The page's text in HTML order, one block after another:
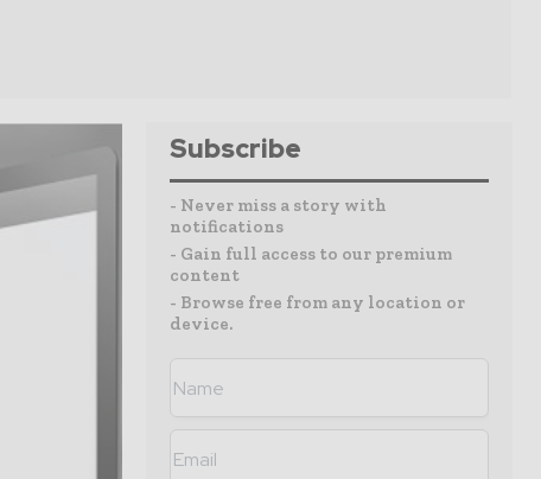
Subscribe
- Never miss a story with
notifications
- Gain full access to our premium
content
- Browse free from any location or
device.